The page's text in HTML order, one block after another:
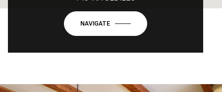
NAVIGATE